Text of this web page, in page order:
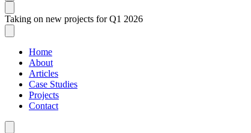
Taking on new projects for Q1 2026
Home
About
Articles
Case Studies
Projects
Contact